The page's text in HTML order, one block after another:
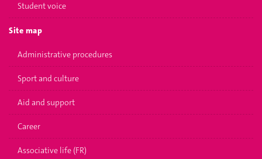
Student voice
Site map
Administrative procedures
Sport and culture
Aid and support
Career
Associative life (FR)